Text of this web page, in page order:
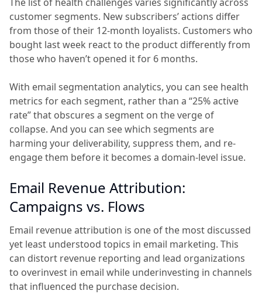
customer segments. New subscribers’ actions differ
from those of their 12-month loyalists. Customers who
bought last week react to the product differently from
those who haven’t opened it for 6 months.
With email segmentation analytics, you can see health
metrics for each segment, rather than a “25% active
rate” that obscures a segment on the verge of
collapse. And you can see which segments are
harming your deliverability, suppress them, and re-
engage them before it becomes a domain-level issue.
Email Revenue Attribution:
Campaigns vs. Flows
Email revenue attribution is one of the most discussed
yet least understood topics in email marketing. This
can distort revenue reporting and lead organizations
to overinvest in email while underinvesting in channels
that influenced the purchase decision.